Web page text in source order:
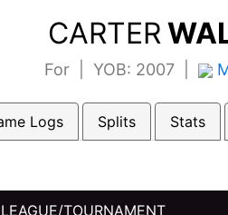
CARTER
For | YOB: 2007 |
Logs Splits Stats
LEAGUE/TOURNAMENT